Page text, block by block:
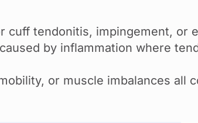
cuff tendonitis, impingement, or
by inflammation where
or muscle imbalances all